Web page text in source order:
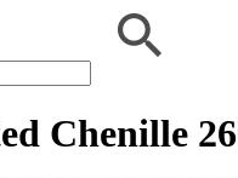
Chenille